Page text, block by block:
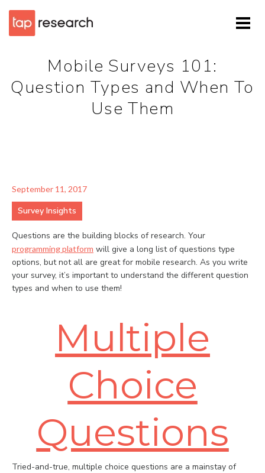
Mobile Surveys 101:
Question Types and When To
Use Them
September 11, 2017
Survey Insights
Questions are the building blocks of research. Your
programming platform will give a long list of questions type
options, but not all are great for mobile research. As you write
your survey, it’s important to understand the different question
types and when to use them!
Multiple
Choice
Questions
Tried-and-true, multiple choice questions are a mainstay of